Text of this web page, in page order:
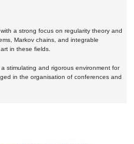
a strong focus on regularity theory and
Markov chains, and integrable
in these fields.
stimulating and rigorous environment for
in the organisation of conferences and